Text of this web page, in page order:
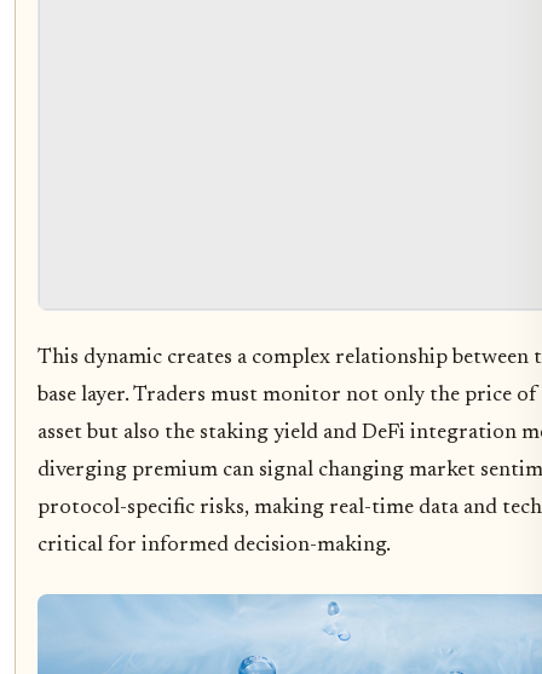
This dynamic creates a complex relationship between
base layer. Traders must monitor not only the price
asset but also the staking yield and DeFi integration
diverging premium can signal changing market
protocol-specific risks, making real-time data and
critical for informed decision-making.